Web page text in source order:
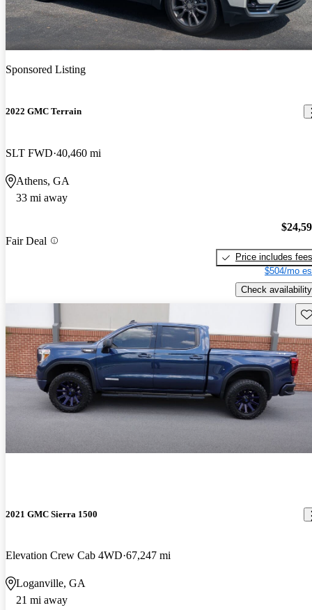
Sponsored Listing
2022 GMC Terrain
SLT FWD 40,460 mi
Athens, GA
33 mi away
Fair Deal
Price includes fees
$504/mo
Check availability
2021 GMC Sierra 1500
Elevation Crew Cab 4WD 67,247 mi
Loganville, GA
21 mi away